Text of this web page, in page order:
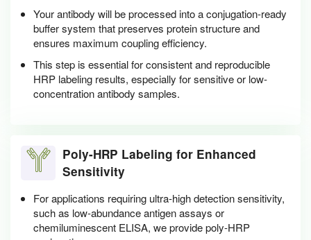
Your antibody will be processed into a conjugation-ready
buffer system that preserves protein structure and
ensures maximum coupling efficiency.
This step is essential for consistent and reproducible
HRP labeling results, especially for sensitive or low-
concentration antibody samples.
Poly-HRP Labeling for Enhanced
Sensitivity
For applications requiring ultra-high detection sensitivity,
such as low-abundance antigen assays or
chemiluminescent ELISA, we provide poly-HRP